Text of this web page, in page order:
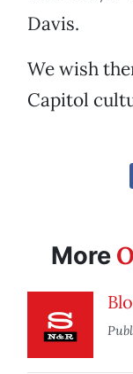
Davis.
We wish
Capitol
More